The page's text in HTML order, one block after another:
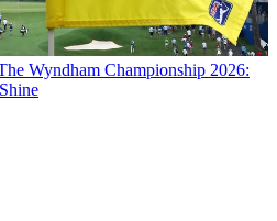
Wyndham Championship 2026: